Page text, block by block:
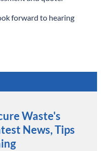
forward to hearing
Waste's
News, Tips